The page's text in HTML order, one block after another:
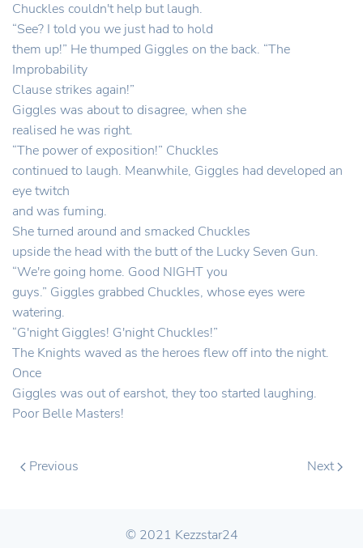
Chuckles couldn't help but laugh.
“See? I told you we just had to hold
them up!” He thumped Giggles on the back. “The
Improbability
Clause strikes again!”
Giggles was about to disagree, when she
realised he was right.
“The power of exposition!” Chuckles
continued to laugh. Meanwhile, Giggles had developed an
eye twitch
and was fuming.
She turned around and smacked Chuckles
upside the head with the butt of the Lucky Seven Gun.
“We're going home. Good NIGHT you
guys.” Giggles grabbed Chuckles, whose eyes were
watering.
“G'night Giggles! G'night Chuckles!”
The Knights waved as the heroes flew off into the night.
Once
Giggles was out of earshot, they too started laughing.
Poor Belle Masters!
Previous Next
© 2021 Kezzstar24